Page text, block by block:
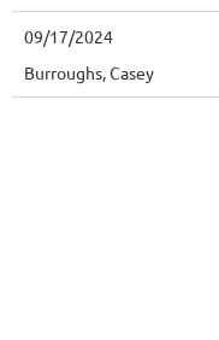
09/17/2024
Burroughs, Casey